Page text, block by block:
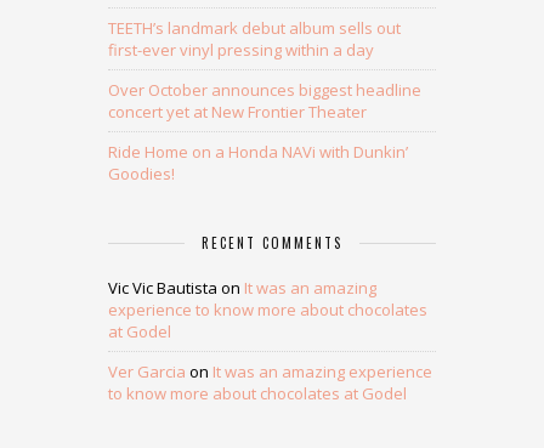
TEETH’s landmark debut album sells out
first-ever vinyl pressing within a day
Over October announces biggest headline
concert yet at New Frontier Theater
Ride Home on a Honda NAVi with Dunkin’
Goodies!
RECENT COMMENTS
Vic Vic Bautista on It was an amazing
experience to know more about chocolates
at Godel
Ver Garcia on It was an amazing experience
to know more about chocolates at Godel